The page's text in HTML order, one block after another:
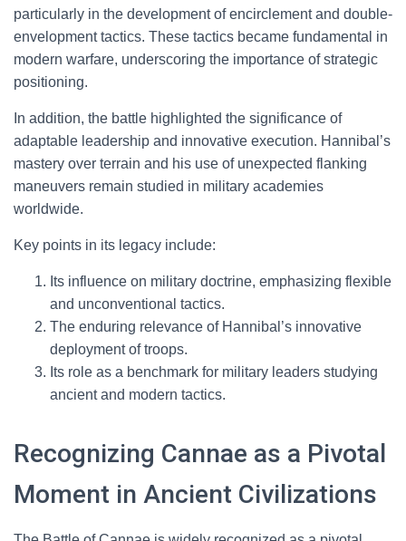
particularly in the development of encirclement and double-
envelopment tactics. These tactics became fundamental in
modern warfare, underscoring the importance of strategic
positioning.
In addition, the battle highlighted the significance of
adaptable leadership and innovative execution. Hannibal’s
mastery over terrain and his use of unexpected flanking
maneuvers remain studied in military academies
worldwide.
Key points in its legacy include:
Its influence on military doctrine, emphasizing flexible
and unconventional tactics.
The enduring relevance of Hannibal’s innovative
deployment of troops.
Its role as a benchmark for military leaders studying
ancient and modern tactics.
Recognizing Cannae as a Pivotal
Moment in Ancient Civilizations